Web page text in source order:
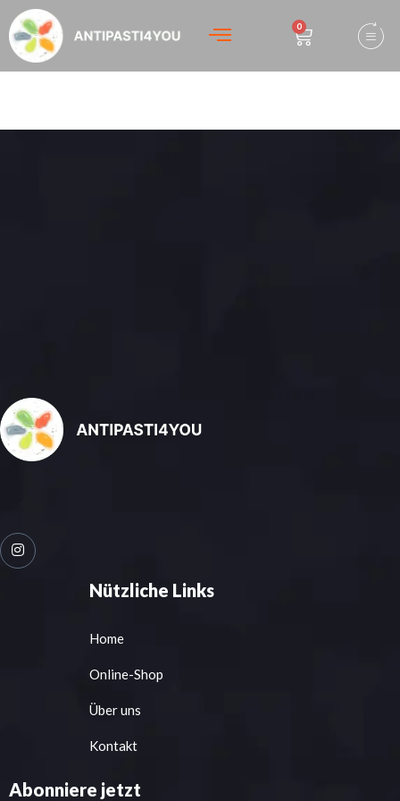
0
Nützliche Links
Home
Online-Shop
Über uns
Kontakt
Abonniere jetzt